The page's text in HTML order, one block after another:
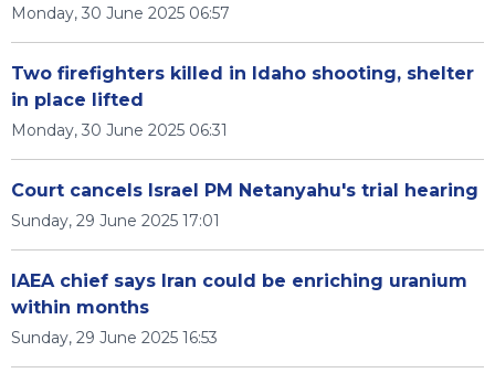
Monday, 30 June 2025 06:57
Two firefighters killed in Idaho shooting, shelter
in place lifted
Monday, 30 June 2025 06:31
Court cancels Israel PM Netanyahu's trial hearing
Sunday, 29 June 2025 17:01
IAEA chief says Iran could be enriching uranium
within months
Sunday, 29 June 2025 16:53